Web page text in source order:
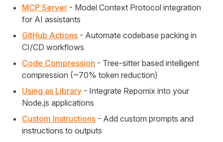
MCP Server - Model Context Protocol integration
for AI assistants
GitHub Actions - Automate codebase packing in
CI/CD workflows
Code Compression - Tree-sitter based intelligent
compression (~70% token reduction)
Using as Library - Integrate Repomix into your
Node.js applications
Custom Instructions - Add custom prompts and
instructions to outputs